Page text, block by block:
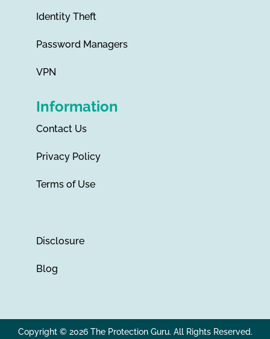
Identity Theft
Password Managers
VPN
Information
Contact Us
Privacy Policy
Terms of Use
Disclosure
Blog
Copyright © 2026 The Protection Guru. All Rights Reserved.